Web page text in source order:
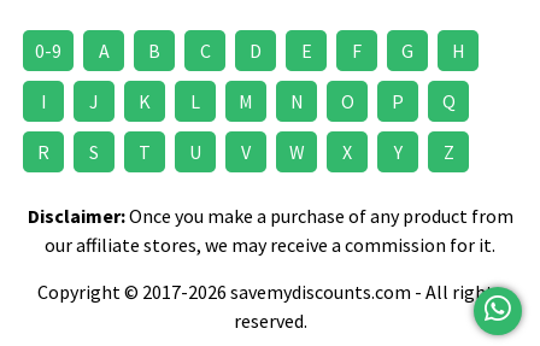
0-9 A B C D E F G H
I J K L M N O P Q
R S T U V W X Y Z
Disclaimer:Once you make a purchase of any product from
our affiliate stores, we may receive a commission for it.
Copyright © 2017-2026 savemydiscounts.com - All rights
reserved.